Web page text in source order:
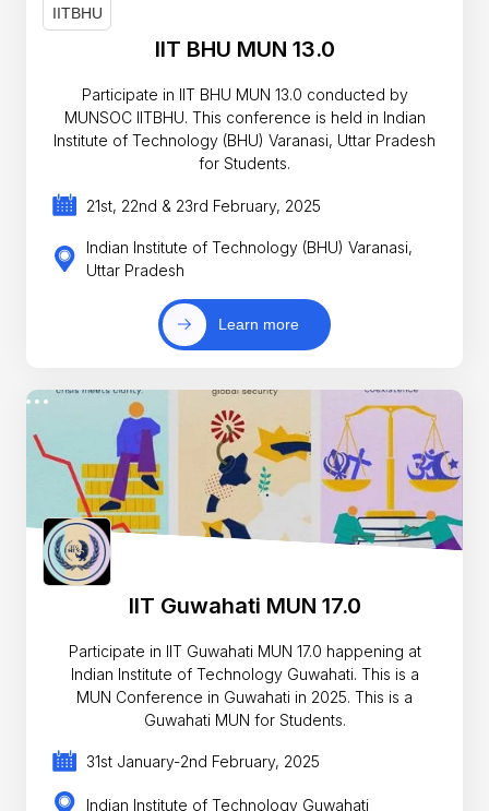
IIT BHU MUN 13.0
Participate in IIT BHU MUN 13.0 conducted by
MUNSOC IITBHU. This conference is held in Indian
Institute of Technology (BHU) Varanasi, Uttar Pradesh
for Students.
21st, 22nd & 23rd February, 2025
Indian Institute of Technology (BHU) Varanasi,
Uttar Pradesh
Learn more
IIT Guwahati MUN 17.0
Participate in IIT Guwahati MUN 17.0 happening at
Indian Institute of Technology Guwahati. This is a
MUN Conference in Guwahati in 2025. This is a
Guwahati MUN for Students.
31st January-2nd February, 2025
Indian Institute of Technology Guwahati